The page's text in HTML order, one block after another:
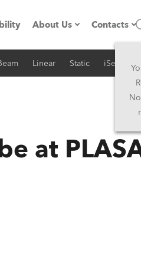
About Us
Company profile
History
Contacts
North
Linear Static iSeries
at